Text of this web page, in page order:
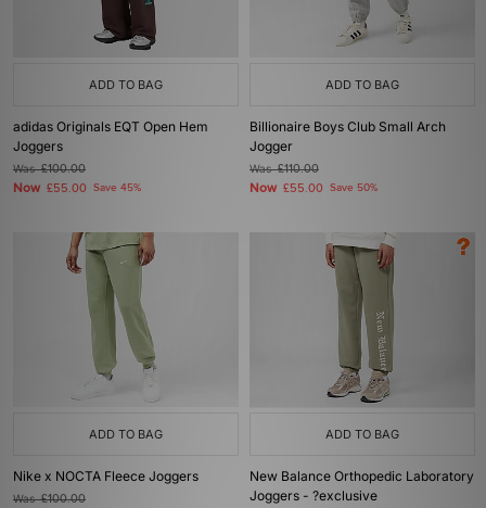
ADD TO BAG
adidas Originals EQT Open Hem
Joggers
Was£100.00
Now £55.00 Save 45%
ADD TO BAG
Billionaire Boys Club Small Arch
Jogger
Was£110.00
Now £55.00 Save 50%
ADD TO BAG
Nike x NOCTA Fleece Joggers
Was£100.00
ADD TO BAG
New Balance Orthopedic Laboratory
Joggers - ?exclusive